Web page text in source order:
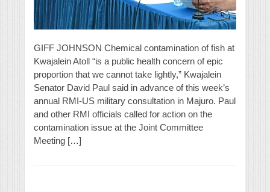
GIFF JOHNSON Chemical contamination of fish at
Kwajalein Atoll “is a public health concern of epic
proportion that we cannot take lightly,” Kwajalein
Senator David Paul said in advance of this week’s
annual RMI-US military consultation in Majuro. Paul
and other RMI officials called for action on the
contamination issue at the Joint Committee
Meeting […]